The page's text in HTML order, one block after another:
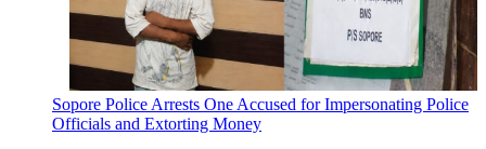
Sopore Police Arrests One Accused for Impersonating Police
Officials and Extorting Money